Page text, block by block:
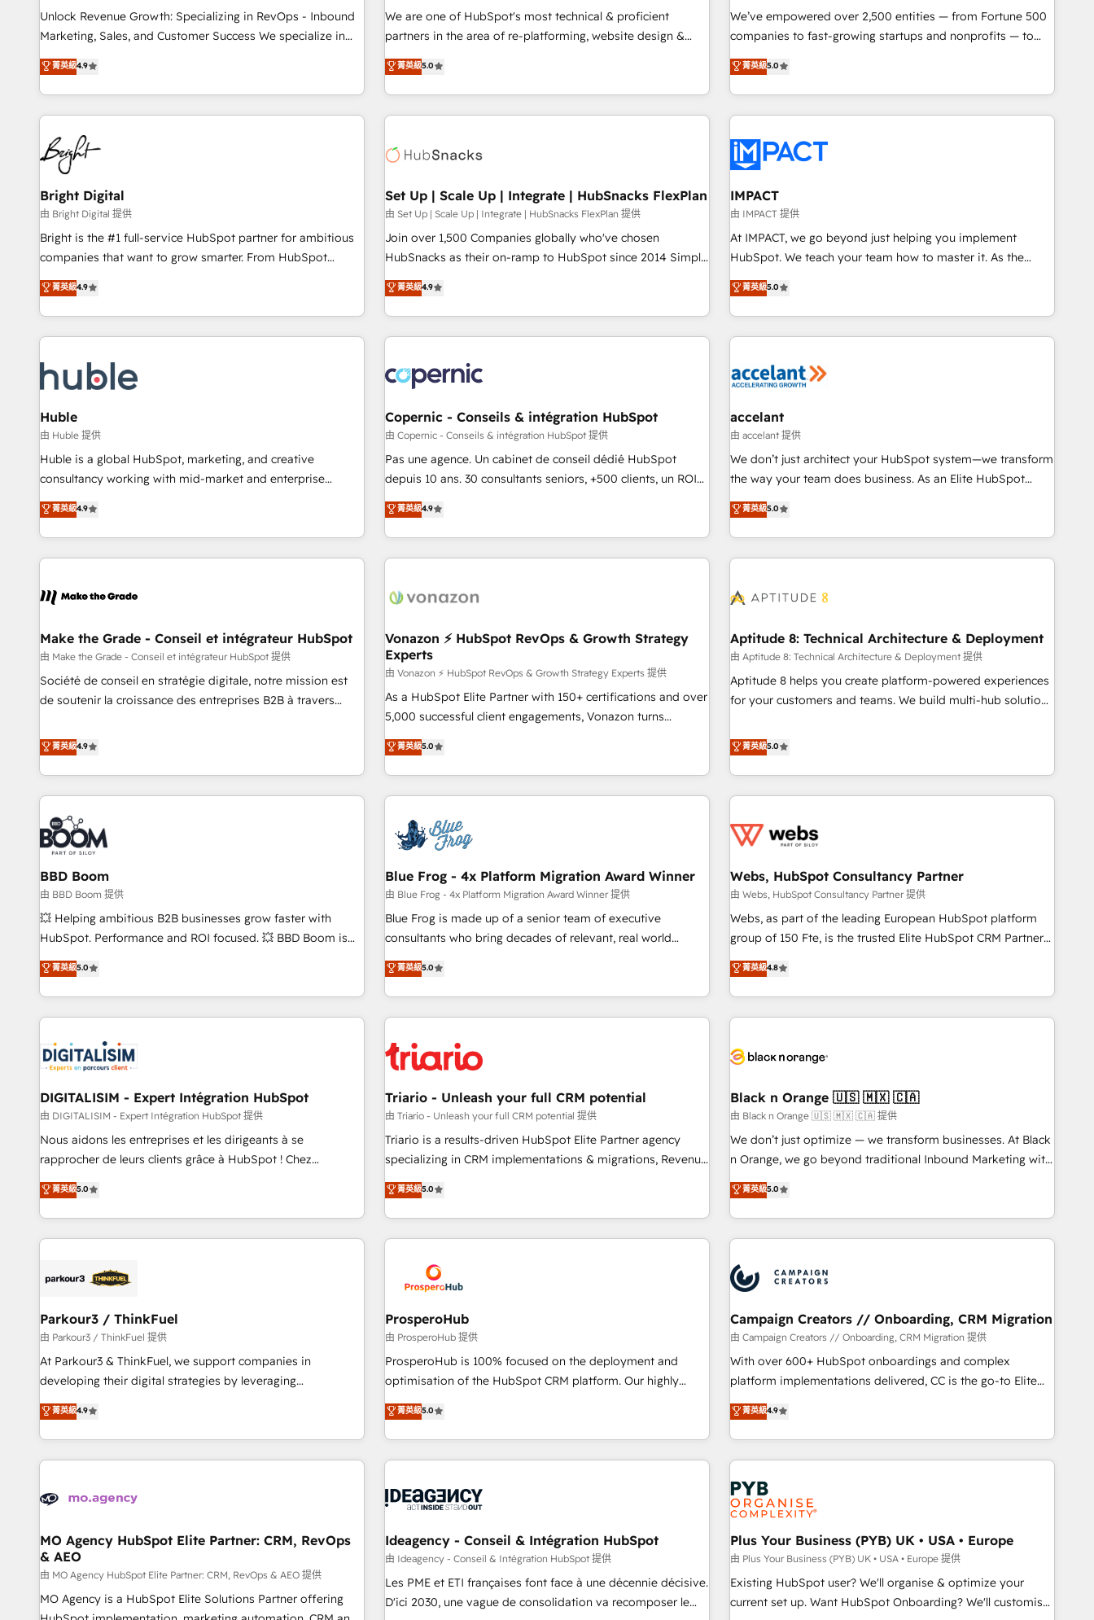
and service to drive sustainable growth With 6 key
HubSpot accreditations and experience across hundreds of
one of our globally integrated teams has worked with
clients just like you Let’s explore whether S2 is the partner
✔️A team of HubSpot experts backed by over 10+ years of
HubSpot experience ✔️Flexible pricing models — Hourly-fee
(HubSpot Admin + Project Manager); and Fixed Project Cost
(as per requirement). ✔️Helped over 25,000+ customers so
Unlock Revenue Growth: Specializing in RevOps - Inbound
Marketing, Sales, and Customer Success We specialize in
driving revenue growth for companies across industries
through tailored marketing, sales, and customer success
strategies, utilizing RevOps methodologies. As Latin
America's largest HubSpot partner and a global leader in
education market, we offer unparalleled insights. Operating
in five countries—Brazil, UAE (Abu Dhabi/Dubai/Sharjah),
Mexico, USA, and Portugal—we've executed over a hundred
successful operations. Our approach, rooted in RevOps
principles, integrates analysis, training, planning, and
qualification. Leveraging technology, data analytics, CRM
optimization, and inbound marketing tactics, we focus on
us to unlock your business's full potential and achieve
sustained growth in today's competitive market.
菁英級4.9
We are one of HubSpot's most technical & proficient
partners in the area of re-platforming, website design &
development. We specialize in multi-hub implementations
for mid-market & enterprise companies. We are woman-
owned, powered by coffee, and we ❤️ dogs. We produce
award-winning work for our clients. 🏆2023 Technical
Award 🏆2022 Platform Migration Excellence Impact Award
Impact Award 🏆2019 Marketing Enablement HubSpot
Impact Award 🏆2018 Website Design HubSpot Impact
Award 🏆2017 Website Design HubSpot Impact Award 🏆
2016 Growth-Driven Design Agency of the Year 🏆2016
Driven Design Agency of the Year 🏆2015 Became the 5th
Agency to reach Diamond 🏆2014 HubSpot COS
Became a HubSpot Partner 📆Founded in 1997
菁英級5.0
We’ve empowered over 2,500 entities — from Fortune 500
companies to fast-growing startups and nonprofits — to
streamline operations, scale revenue, and unlock the full
potential of HubSpot. With deep technical and industry
expertise, we fuse automation, integration, and AI
innovation to deliver lasting impact. We specialize in: •
Onboarding for Sales, Service, Marketing & Content Hubs •
AI voice and chat agents, predictive automation, and smart
workflows • Salesforce + HubSpot integration • Website
design and CMS development • ERP integration: SAP,
NetSuite, Microsoft Dynamics, … • Data cleansing and CRM
migration from any platform • Client/member portals built
and complex integrations: SAM.gov, GovWin, QuickBooks,
PandaDoc, ClickUp, Shopify, Mapsly, WooCommerce,
菁英級5.0
Bright Digital
由 Bright Digital 提供
Bright is the #1 full-service HubSpot partner for ambitious
companies that want to grow smarter. From HubSpot
onboarding, to training, from developing a new website to
lead generation and digital marketing; we do it all (and with
great results)! In short, our services include: - HubSpot
consultancy: onboarding, training, data migration - HubSpot
Marketing & sales solutions: digital marketing, advertising,
campaigns, content and design We connect people, data
and technology to improve customer experiences. With our
bright people, exciting ideas and can-do mentality, we
ensure revenue growth on a daily basis. So tell us your
challenge; our passionate and growth driven team of 100+
www.brightdigital.com
菁英級4.9
Set Up | Scale Up | Integrate | HubSnacks FlexPlan
由 Set Up | Scale Up | Integrate | HubSnacks FlexPlan 提供
Join over 1,500 Companies globally who've chosen
HubSnacks as their on-ramp to HubSpot since 2014 Simple
pay-as-you-go plans that accelerate value... 1️⃣ Set Up |
Onboarding New or Check-fixing existing HubSpot portals
2️⃣ Scale Up | 100% HubSpot Task Execution... Global 24/7 ...
All Experts 3️⃣ Integrate | your entire Tech Stack with Custom
project... ⬅️ Click "Contact Business" ⬅️ to access 150+
Kickstart Integration templates that put HubSpot in the
center of your tech stack, syncing... 🛍️ Shopify or
WooCommerce 💲 Stripe or Paypal 💰 Sage or Netsuite 🤖
Google or Microsoft ✍️ DocuSign or PandaDoc 🌐 Avalara or
Quaderno HubSnacks holds the rare Advanced "Custom
any apps, in any direction. Stuck on your old CRM..? Migrate
| seamlessly off your old CRM onto a clean new HubSpot
菁英級4.9
IMPACT
由 IMPACT 提供
At IMPACT, we go beyond just helping you implement
HubSpot. We teach your team how to master it. As the
creators of the Endless Customers System™ (the next
evolution of They Ask, You Answer), we’re the only HubSpot
partner built entirely around coaching and training. That
means we don’t do the work for you; we help you build the
right buyers, close deals faster, and grow without outside
organize your HubSpot portal • Get your sales team fully
using HubSpot • Track pipeline and revenue across the
entire buyer journey • Build an in-house marketing team
that drives growth • Create content and videos that attract
works best for companies that are done with outsourcing
and ready to build something that lasts. So if you're ready
菁英級5.0
Huble
由 Huble 提供
Huble is a global HubSpot, marketing, and creative
consultancy working with mid-market and enterprise
businesses. We go beyond implementation, shaping the
strategy, processes, and teams that turn HubSpot into a
genuine growth engine. Named HubSpot's Global Partner of
the Year in 2024, consistently ranked among their top 5
ecosystem, Huble has built a track record that speaks for
offices and consulting teams in the UK, USA, Canada,
Germany, France, Belgium, Singapore, and South Africa.
Certified compliant with ISO/IEC 27001:2022 and ISO
9001:2015 across all seven international offices and 175+
菁英級4.9
Copernic - Conseils & intégration HubSpot
由 Copernic - Conseils & intégration HubSpot 提供
Pas une agence. Un cabinet de conseil dédié HubSpot
depuis 10 ans. 30 consultants seniors, +500 clients, un ROI
mesurable. Notre mission : faire de HubSpot un vrai levier
de performance pour votre organisation. Cela passe par la
compréhension de vos processus, la fiabilisation de vos
données et l'alignement de vos équipes — avant même
Intégration & paramétrage HubSpot - Migration CRM &
Marketing / Sales - Data, reporting & tableaux de bord -
Onboarding, audit & optimisation - Intégrations métiers
(ERP, téléphonie, e-commerce) - Formation &
accompagnement au changement Nous intervenons auprès
des PME, ETI et grandes entreprises en France et à
industrie, éducation, banque & assurance, transport &
logistique.
菁英級4.9
accelant
由 accelant 提供
We don’t just architect your HubSpot system—we transform
the way your team does business. As an Elite HubSpot
Solutions Partner, we specialize in creating tailored, end-to-
end CRM solutions that accelerate growth, improve
operational efficiency, and ensure faster time to value on
HubSpot. What sets us apart? Our people-centric approach.
understand your unique needs, crafting custom strategies
you to unlock HubSpot’s full potential—faster. Through
expert training, unmatched responsiveness, and ongoing
support, we equip your team to adopt new systems with
confidence and achieve a unified, data-driven approach to
菁英級5.0
Make the Grade - Conseil et intégrateur HubSpot
由 Make the Grade - Conseil et intégrateur HubSpot 提供
Société de conseil en stratégie digitale, notre mission est
de soutenir la croissance des entreprises B2B à travers
développement des revenus auprès de vos comptes
existants. En France et à l'international, nous travaillons
avec des ETI ambitieuses, des grands groupes voulant aller
au-delà d’une simple transformation digitale et des startups
florissantes. Nos 3 grandes expertises sont : ➤ L’intégration
de CRM et de méthodologie RevOps pour aligner les
équipes marketing, commerciales et support client (data
migration, synchronisation API, audit et maintenance) ➤ La
création de sites internet de conversion qui transforment
les visiteurs en opportunités d'affaires ➤ La mise en place
de stratégies d'acquisition marketing (SEO, SEA, inbound,
clés : - 10 ans d'expérience - 100+ intégrations CRM
HubSpot réussies - 40 experts conseil - 150 certifications
菁英級4.9
Vonazon ⚡ HubSpot RevOps & Growth Strategy
Experts
由 Vonazon ⚡ HubSpot RevOps & Growth Strategy Experts 提供
As a HubSpot Elite Partner with 150+ certifications and over
5,000 successful client engagements, Vonazon turns
marketing complexity into measurable, scalable growth.
From onboarding to enterprise-grade campaigns, our in-
house team builds scalable strategies that drive long-term
revenue. ⚙️ HubSpot Integration & Optimization • Seamless
migrations and data cleanups • Custom APIs and third-party
integrations 📈 End-to-End Revenue Acceleration • Lifecycle
marketing and pipeline growth programs • Sales
enablement tools and CRM optimization • Retention
strategies with customer journey mapping 🏅 Elite-Level
HubSpot Execution • 750+ onboardings and 2,000+
and service hubs • Built-in flexibility for startups to global
brands
菁英級5.0
Aptitude 8: Technical Architecture & Deployment
由 Aptitude 8: Technical Architecture & Deployment 提供
Aptitude 8 helps you create platform-powered experiences
for your customers and teams. We build multi-hub solutions
Aptitude 8 is trusted by top brands such as Lenovo,
Bluetooth, International Sports Sciences Association, SXSW,
Notion, Soundcloud, American Nurses Association,
Randstad, Uber Freight, and HubSpot itself. We have the
and expertise across operational strategy, business-first
and extensibility. When you work with Aptitude 8, you get a
team – not an individual – with embedded consulting,
strategy, development, and project management. We have
100% US-based, FTE team members. We offer project-
new HubSpot implementations, migrations from other
platforms, systems integration, extensibility, custom
菁英級5.0
BBD Boom
由 BBD Boom 提供
💥 Helping ambitious B2B businesses grow faster with
HubSpot. Performance and ROI focused. 💥 BBD Boom is
the HubSpot partner that can help you to HubSpot Better.
We work with your teams to solve all your HubSpot
challenges and improve user adoption, sales process and
marketing results. Services 📚 Onboarding your team to
HubSpot set-up for better results 🌐 Website design and
build using HubSpot 🔌 Integrating HubSpot with other
systems 🎓 Training your teams to be HubSpot pros 📊
Lead generation services using HubSpot Why us? - SIX
HubSpot Accreditations - awarded by HubSpot after a
rigorous process for CRM, Solutions Architecture,
Enablement -Onboarded over 500 businesses to HubSpot -
Top 1% of partners worldwide -In-house team of 25+
菁英級5.0
Blue Frog - 4x Platform Migration Award Winner
由 Blue Frog - 4x Platform Migration Award Winner 提供
Blue Frog is made up of a senior team of executive
consultants who bring decades of relevant, real world
experience to our client engagements. "Blue Frog is a top,
trusted partner in HubSpot's ecosystem for a reason. Their
team brings over a decade of experience to the table, along
with deep knowledge of the HubSpot platform and
helping our customers grow and finding solutions that fit
their unique business needs. We are thrilled to have Blue
Frog in the HubSpot ecosystem leading the way for
customers!" - Yamini Rangan, CEO of HubSpot “Our
experience with the team at Blue Frog has been nothing
short of extraordinary. Their years of experience and quality
the HubSpot ecosystem as a reliable partner capable of
delivering remarkable experiences for our most
菁英級5.0
Webs, HubSpot Consultancy Partner
由 Webs, HubSpot Consultancy Partner 提供
Webs, as part of the leading European HubSpot platform
group of 150 Fte, is the trusted Elite HubSpot CRM Partner
offering you a roadmap on maximizing EBITDA and
achieving Commercial Excellence. With our targeted
processes, we strengthen your digital transformation and
minimize costs. As HubSpot's Advanced Accredited CRM
business forward. Since 2015 we are fully dedicated to
with reputable companies in B2B sectors such as
manufacturing, SaaS and business services. We prepare a
customized business case that demonstrates the value and
impact of your digital transformation, including a detailed
extension of your team, we believe in the power of
partnership. Together, we embark on a transformational
菁英級4.8
DIGITALISIM - Expert Intégration HubSpot
由 DIGITALISIM - Expert Intégration HubSpot 提供
Nous aidons les entreprises et les dirigeants à se
rapprocher de leurs clients grâce à HubSpot ! Chez
DIGITALISIM, nous avons l'intime conviction que la réussite
des entreprises passe par l’innovation web, le marketing
digital, et la relation client ! C'est pourquoi, nos experts sont
à la fois capables de gérer votre projet de création de site
pilotage et l'intégration d'HubSpot ! Les grandes phases
migration et intégration des bases de données. 🚀
Développement des interfaces avec vos logiciels métiers ⚙️
Configuration de la plateforme HubSpot 📈 Configuration
de rapports et tableaux de bord 🤝 Book Process &
菁英級5.0
Triario - Unleash your full CRM potential
由 Triario - Unleash your full CRM potential 提供
Triario is a results-driven HubSpot Elite Partner agency
specializing in CRM implementations & migrations, Revenue
Operations, Custom Integrations, Custom AI agents and AI-
ready Website Design With over 15 years of experience, we
help companies bridge the gap between marketing, sales,
and customer success through smart automation, data
us because we blend the expertise of a global consultancy
with the care and agility of a boutique firm. At Triario, we’re
big enough to deliver but small enough to listen. Our
Services: HubSpot implementations & data migration
Custom AI agents Revenue Operations API integrations AI-
ready Website design Let’s turn your CRM into your growth
菁英級5.0
Black n Orange 🇺🇸 🇲🇽 🇨🇦
由 Black n Orange 🇺🇸 🇲🇽 🇨🇦 提供
We don’t just optimize — we transform businesses. At Black
n Orange, we go beyond traditional Inbound Marketing with
our exclusive methodologies: BOOMS and BOOST. Together,
they form a powerful combination that has driven success
for over 800 businesses worldwide. As Elite HubSpot
Partners, we specialize in crafting high-performance growth
and revenue intelligence to help companies scale faster and
smarter. 🔹 BOOMS: Demand generation for all your buyers
With BOOMS, you invest in 100% of your buyers,
accelerating your growth and positioning yourself as an
undisputed leader. 🔹 BOOST: Optimize your digital
transformation process A methodology designed to
processes. 🔹 Trusted by Industry Leaders With an average
rating of 4.9/5 and a proven track record of business
菁英級5.0
Parkour3 / ThinkFuel
由 Parkour3 / ThinkFuel 提供
At Parkour3 & ThinkFuel, we support companies in
developing their digital strategies by leveraging
technologies and automating their marketing and sales
processes to generate growth. Our offer spans from
Strategy to Operations. We specialize in CRM onboarding
and implementation, web design, sales & marketing
experience working with tech companies and
empowering our clients and developing their autonomy. Get
to grips with HubSpot through guided implementation and
seamless integration of the CRM platform into your digital
ecosystem. Would you like support in deploying your
inbound marketing strategy? We'll provide support tailored
菁英級4.9
ProsperoHub
由 ProsperoHub 提供
ProsperoHub is 100% focused on the deployment and
optimisation of the HubSpot CRM platform. Our highly
experienced team of solutions experts will ensure that you
achieve maximum adoption and ROI from your HubSpot
investment. Use our extensive HubSpot, sales, marketing,
service and integrations expertise to lead your team on
processes and skilfully bring your revenue infrastructure to
we plan and support the route to your revenue goals. We
have successfully supported over 500 organisations with
HubSpot implementation, optimisation, training, and
adoption assurance. Our tried and tested Roadmap
菁英級5.0
Campaign Creators // Onboarding, CRM Migration
由 Campaign Creators // Onboarding, CRM Migration 提供
With over 600+ HubSpot onboardings and complex
platform implementations delivered, CC is the go-to Elite
Solutions Partner for businesses ready to migrate,
replatform, and scale smarter. We specialize in high-impact
CRM and CMS migrations and onboarding from platforms
like Salesforce, NetSuite, Zoho, Pardot, Marketo, Microsoft
Dynamics, Wix, WordPress and legacy CRMs, turning
fragmented systems into unified, growth-ready HubSpot
architectures that accelerate revenue operations and
performance. - Multi-object CRM migration, cleanup, and
implementation. - Pre-built and custom integrations across
your full tech stack. - Custom object setup, CMS builds, and
full-funnel automation. - Dashboards, lifecycle campaigns,
菁英級4.9
MO Agency HubSpot Elite Partner: CRM, RevOps
& AEO
由 MO Agency HubSpot Elite Partner: CRM, RevOps & AEO 提供
MO Agency is a HubSpot Elite Solutions Partner offering
Ideagency - Conseil & Intégration HubSpot
由 Ideagency - Conseil & Intégration HubSpot 提供
Les PME et ETI françaises font face à une décennie décisive.
D'ici 2030, une vague de consolidation va recomposer le
Plus Your Business (PYB) UK • USA • Europe
由 Plus Your Business (PYB) UK • USA • Europe 提供
Existing HubSpot user? We'll organise & optimize your
current set up. Want HubSpot Onboarding? We'll customise